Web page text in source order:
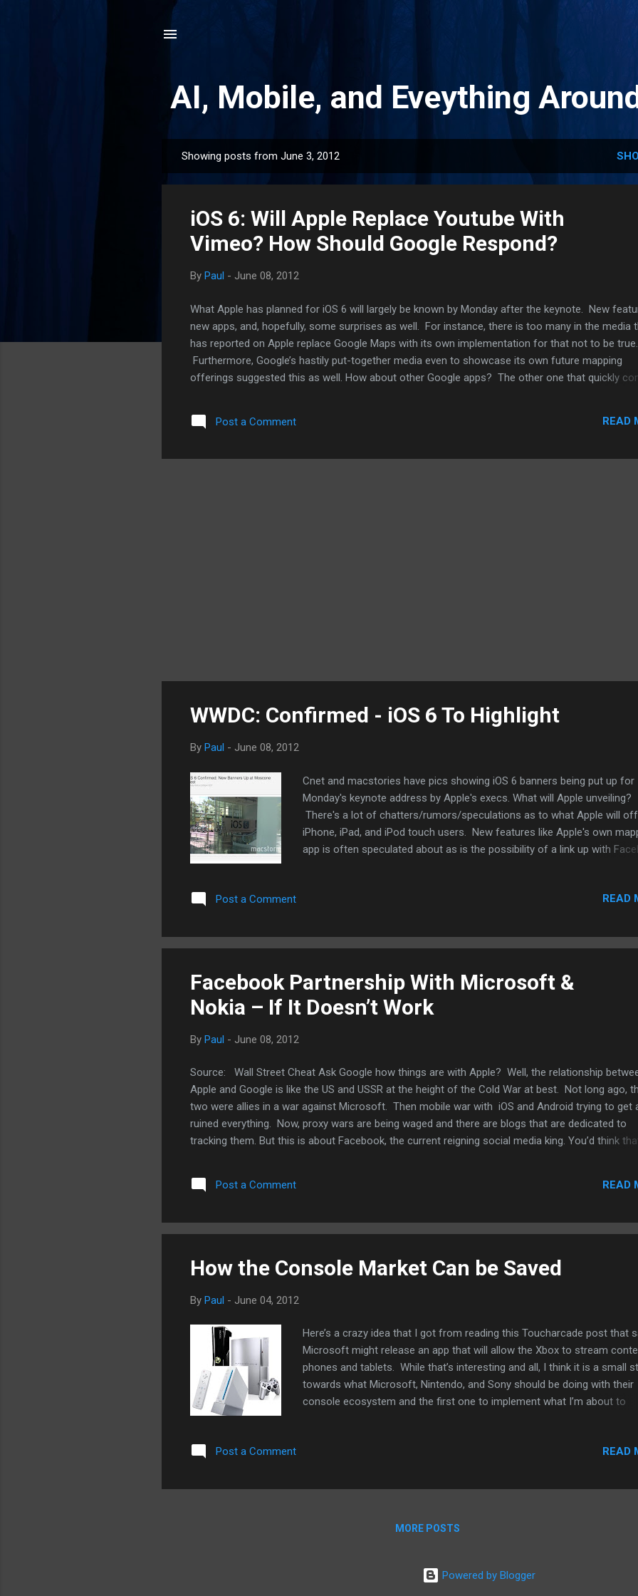
AI, Mobile, and Eveything
o
Showing posts from June 3, 2012
iOS 6: Will Apple Replace Youtube With
Vimeo? How Should Google Respond?
By Paul - June 08, 2012
What Apple has planned for iOS 6 will largely be known by Monday after the keynote. New
new apps, and, hopefully, some surprises as well. For instance, there is too many in the media
has reported on Apple replace Google Maps with its own implementation for that not to be true.
Furthermore, Google’s hastily put-together media even to showcase its own future mapping
offerings suggested this as well. How about other Google apps? The other one that quickly
bet that’ll happen sooner rather than later. I reckon it’s possible that Apple could displace
likely this fall. However, Youtube remains a popular app and destination ...
Post a Comment READ
WWDC: Confirmed - iOS 6 To Highlight
By Paul - June 08, 2012
Cnet and macstories have pics showing iOS 6 banners being put up for
Monday's keynote address by Apple's execs. What will Apple unveiling?
There's a lot of chatters/rumors/speculations as to what Apple will
iPhone, iPad, and iPod touch users. New features like Apple's own
app is often speculated about as is the possibility of a link up with
the same time, will there be features that Apple won't talk about that it
offered very little on Siri other than that there is much that it can do.
will we hear more about that? Monday or in October? More at
Post a Comment READ
Facebook Partnership With Microsoft &
Nokia – If It Doesn’t Work
By Paul - June 08, 2012
Source: Wall Street Cheat Ask Google how things are with Apple? Well, the relationship
Apple and Google is like the US and USSR at the height of the Cold War at best. Not long ago,
two were allies in a war against Microsoft. Then mobile war with iOS and Android trying to get
ruined everything. Now, proxy wars are being waged and there are blogs that are dedicated to
tracking them. But this is about Facebook, the current reigning social media king. You’d think
not been the case. In fact, Steve Jobs and Mark Zuckerberg likely fought over how they could
together and nothing came of it. However, last week, there is signs of that but Facebook’s main
what Apple and Facebook could be working on. And now, this post...
Post a Comment READ
How the Console Market Can be Saved
By Paul - June 04, 2012
Here’s a crazy idea that I got from reading this Toucharcade post that
Microsoft might release an app that will allow the Xbox to stream
phones and tablets. While that’s interesting and all, I think it is a small
towards what Microsoft, Nintendo, and Sony should be doing with their
console ecosystem and the first one to implement what I’m about to
could augment the game playing experience. The example provided is
display maps or other information pertinent to the game play. However,
would make sense to give users more content away from the living or
Post a Comment READ
MORE POSTS
Powered by Blogger